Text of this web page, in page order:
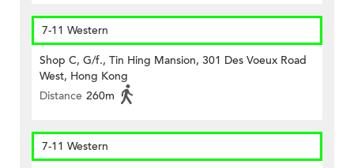
7-11 Western
Shop C, G/f., Tin Hing Mansion, 301 Des Voeux Road
West, Hong Kong
Distance 260m
7-11 Western